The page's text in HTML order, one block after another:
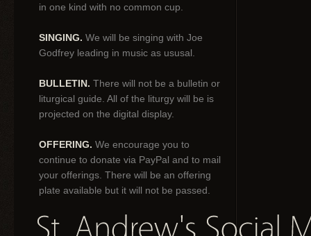
in one kind with no common cup.
SINGING. We will be singing with Joe
Godfrey leading in music as ususal.
BULLETIN. There will not be a bulletin or
liturgical guide. All of the liturgy will be is
projected on the digital display.
OFFERING. We encourage you to
continue to donate via PayPal and to mail
your offerings. There will be an offering
plate available but it will not be passed.